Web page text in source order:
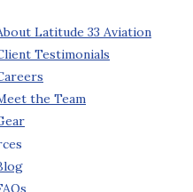
Latitude 33 Aviation
Testimonials
the Team